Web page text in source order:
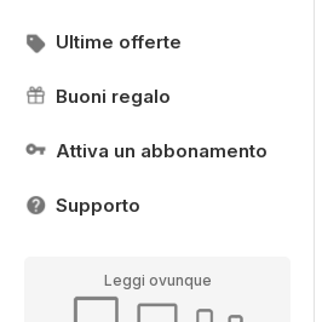
Ultime offerte
Buoni regalo
Attiva un abbonamento
Supporto
Leggi ovunque